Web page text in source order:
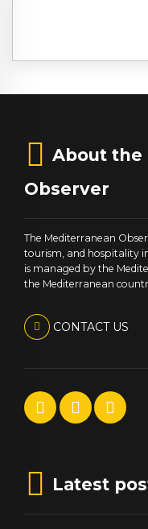
About the
Observer
The Mediterranean
tourism, and hospitality
is managed by the
the Mediterranean
CONTACT US
Latest